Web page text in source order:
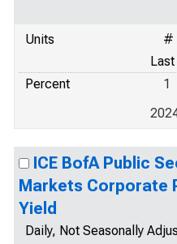
Units
#
Percent
1
ICE BofA Public
Markets Corporate
Yield
Daily, Not Seasonally